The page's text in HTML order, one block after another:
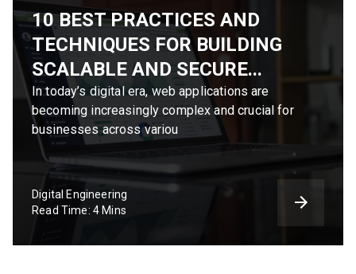
10 BEST PRACTICES AND
TECHNIQUES FOR BUILDING
SCALABLE AND SECURE...
In today’s digital era, web applications are
becoming increasingly complex and crucial for
businesses across variou
Digital Engineering
Read Time: 4 Mins